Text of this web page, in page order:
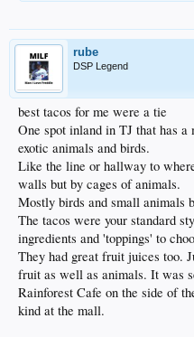
rube
DSP Legend
best tacos for me were a tie
One spot inland in TJ that has
exotic animals and birds.
Like the line or hallway to
walls but by cages of animals.
Mostly birds and small animals
The tacos were your standard
ingredients and 'toppings' to
They had great fruit juices too.
fruit as well as animals. It was
Rainforest Cafe on the side of
kind at the mall.